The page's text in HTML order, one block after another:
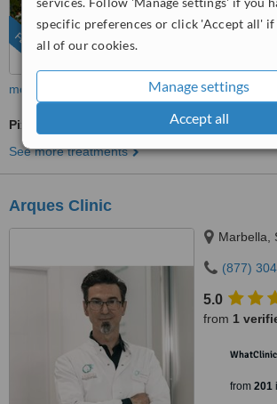
specific preferences or click 'Accept all' if
all of our cookies.
Manage settings
Accept all
FEATURED
more
Pixel® Laser Resurfacing
See more treatments
Arques Clinic
Marbella,
(877)
5.0
from 1
WhatClinic
from 201